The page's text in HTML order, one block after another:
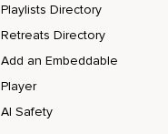
Playlists Directory
Retreats Directory
Add an Embeddable
Player
AI Safety